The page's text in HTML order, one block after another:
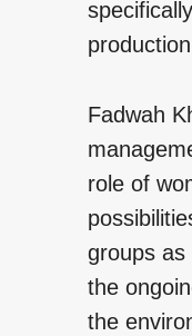
Fadwah
role of
groups as
the
the